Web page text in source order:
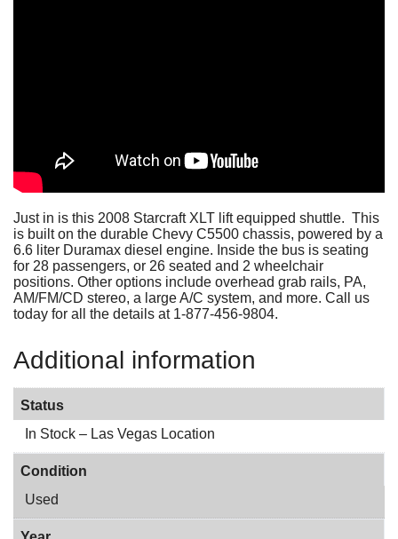
Just in is this 2008 Starcraft XLT lift equipped shuttle. This
is built on the durable Chevy C5500 chassis, powered by a
6.6 liter Duramax diesel engine. Inside the bus is seating
for 28 passengers, or 26 seated and 2 wheelchair
positions. Other options include overhead grab rails, PA,
AM/FM/CD stereo, a large A/C system, and more. Call us
today for all the details at 1-877-456-9804.
Additional information
Status
In Stock – Las Vegas Location
Condition
Used